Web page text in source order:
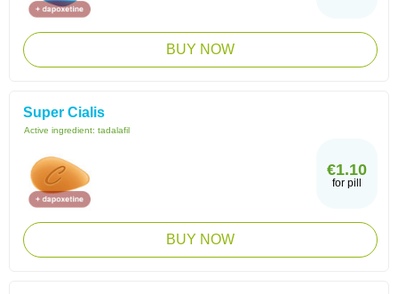
BUY NOW
Super Cialis
Active ingredient: tadalafil
€1.10
for pill
BUY NOW